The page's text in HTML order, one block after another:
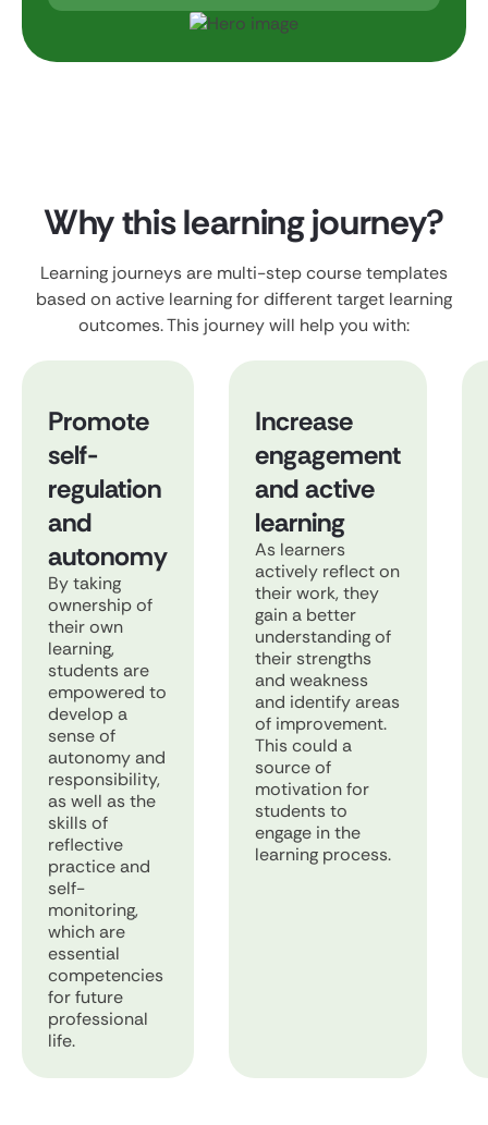
Why this learning journey?
Learning journeys are multi-step course templates
based on active learning for different target learning
outcomes. This journey will help you with:
Promote
self-
regulation
and
autonomy
By taking
ownership of
their own
learning,
students are
empowered to
develop a
sense of
autonomy and
responsibility,
as well as the
skills of
reflective
practice and
self-
monitoring,
which are
essential
competencies
for future
professional
life.
Increase
engagement
and active
learning
As learners
actively reflect on
their work, they
gain a better
understanding of
their strengths
and weakness
and identify areas
of improvement.
This could a
source of
motivation for
students to
engage in the
learning process.